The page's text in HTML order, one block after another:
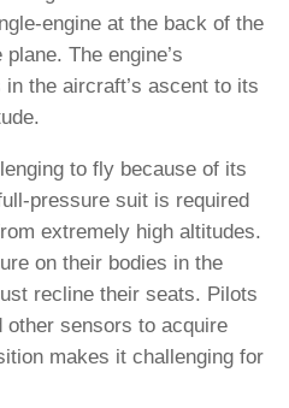
engine at the back of the
The engine’s
the aircraft’s ascent to its
to fly because of its
pressure suit is required
extremely high altitudes.
on their bodies in the
recline their seats. Pilots
other sensors to acquire
makes it challenging for